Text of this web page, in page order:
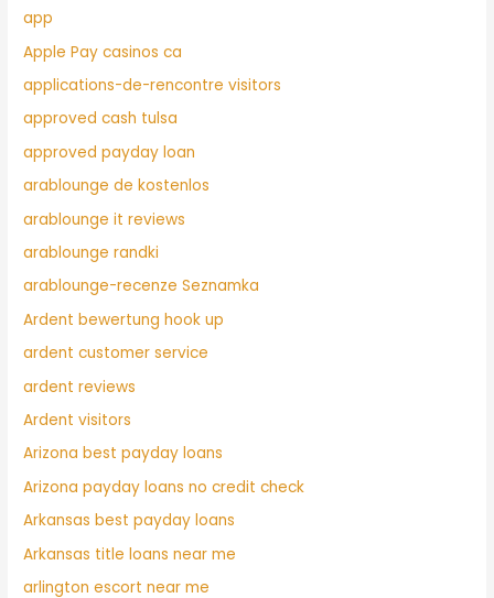
app
Apple Pay casinos ca
applications-de-rencontre visitors
approved cash tulsa
approved payday loan
arablounge de kostenlos
arablounge it reviews
arablounge randki
arablounge-recenze Seznamka
Ardent bewertung hook up
ardent customer service
ardent reviews
Ardent visitors
Arizona best payday loans
Arizona payday loans no credit check
Arkansas best payday loans
Arkansas title loans near me
arlington escort near me